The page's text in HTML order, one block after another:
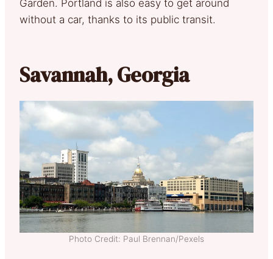
Garden. Portland is also easy to get around
without a car, thanks to its public transit.
Savannah, Georgia
Photo Credit: Paul Brennan/Pexels